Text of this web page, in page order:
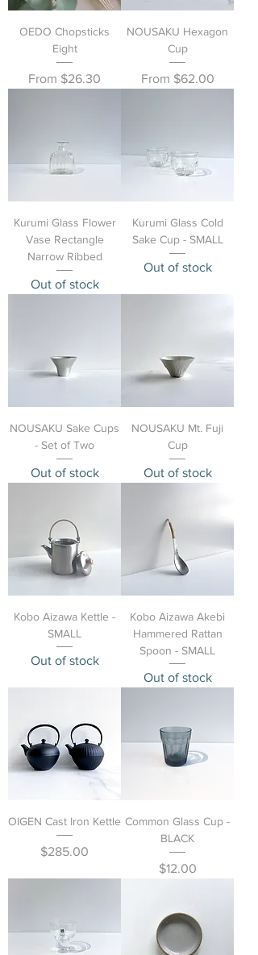
OEDO Chopsticks
Eight
From $26.30
Sale Price
NOUSAKU Hexagon
Cup
From $62.00
Sale Price
Kurumi Glass Flower
Vase Rectangle
Narrow Ribbed
Out of stock
Kurumi Glass Cold
Sake Cup - SMALL
Out of stock
NOUSAKU Sake Cups
- Set of Two
Out of stock
NOUSAKU Mt. Fuji
Cup
Out of stock
Kobo Aizawa Kettle -
SMALL
Out of stock
Kobo Aizawa Akebi
Hammered Rattan
Spoon - SMALL
Out of stock
OIGEN Cast Iron Kettle
Price
$285.00
Common Glass Cup -
BLACK
Price
$12.00